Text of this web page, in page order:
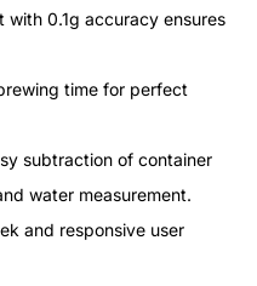
with 0.1g accuracy ensures
time for perfect
subtraction of container
water measurement.
and responsive user